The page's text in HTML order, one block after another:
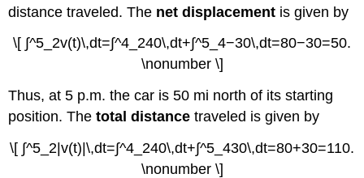
distance traveled. The net displacement is given by
\[ ∫^5_2v(t)\,dt=∫^4_240\,dt+∫^5_4−30\,dt=80−30=50.
\nonumber \]
Thus, at 5 p.m. the car is 50 mi north of its starting
position. Thetotal distancetraveled is given by
\[ ∫^5_2|v(t)|\,dt=∫^4_240\,dt+∫^5_430\,dt=80+30=110.
\nonumber \]